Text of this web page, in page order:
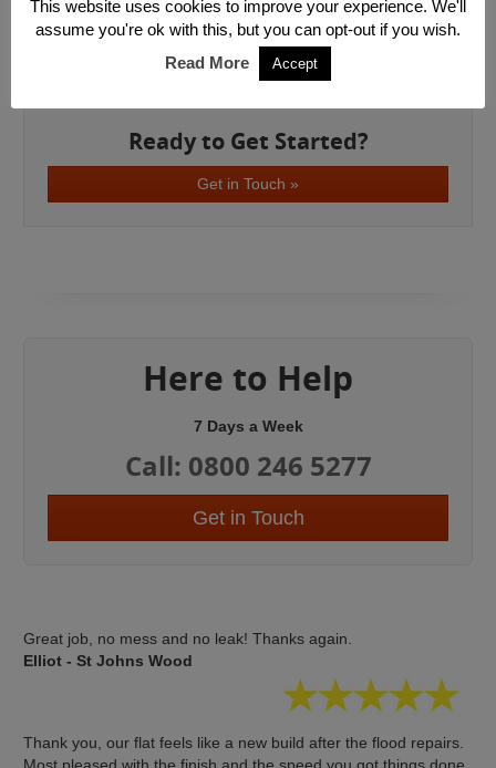
South East London
South West London
Ready to Get Started?
Get in Touch »
Here to Help
7 Days a Week
Call: 0800 246 5277
Get in Touch
Great job, no mess and no leak! Thanks again.
Elliot - St Johns Wood
Thank you, our flat feels like a new build after the flood repairs.
This website uses cookies to improve your experience. We'll
assume you're ok with this, but you can opt-out if you wish.
Read More
Accept